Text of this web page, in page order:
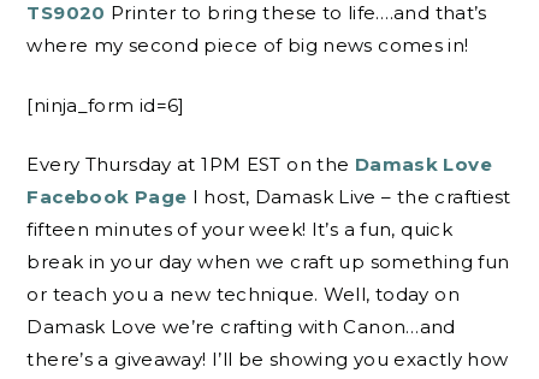
TS9020 Printer to bring these to life….and that’s
where my second piece of big news comes in!
[ninja_form id=6]
Every Thursday at 1PM EST on the Damask Love
Facebook Page I host, Damask Live – the craftiest
fifteen minutes of your week! It’s a fun, quick
break in your day when we craft up something fun
or teach you a new technique. Well, today on
Damask Love we’re crafting with Canon…and
there’s a giveaway! I’ll be showing you exactly how